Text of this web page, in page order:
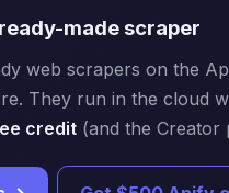
made scraper
web scrapers on the
They run in the cloud
credit (and the Creator